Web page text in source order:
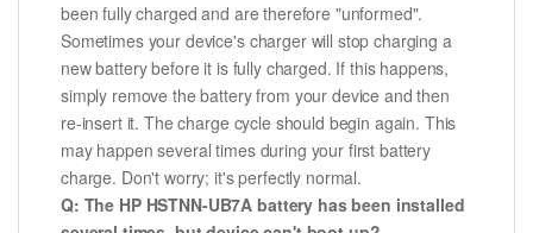
been fully charged and are therefore "unformed".
Sometimes your device's charger will stop charging a
new battery before it is fully charged. If this happens,
simply remove the battery from your device and then
re-insert it. The charge cycle should begin again. This
may happen several times during your first battery
charge. Don't worry; it's perfectly normal.
Q: The HP HSTNN-UB7A battery has been installed